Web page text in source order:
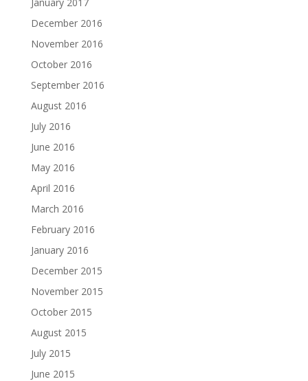
December 2016
November 2016
October 2016
September 2016
August 2016
July 2016
June 2016
May 2016
April 2016
March 2016
February 2016
January 2016
December 2015
November 2015
October 2015
August 2015
July 2015
June 2015